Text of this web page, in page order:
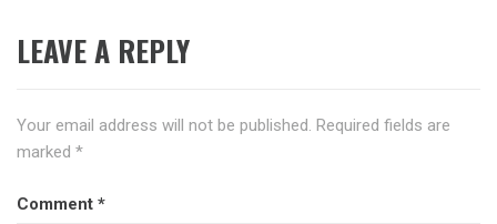
LEAVE A REPLY
Your email address will not be published. Required fields are
marked *
Comment *